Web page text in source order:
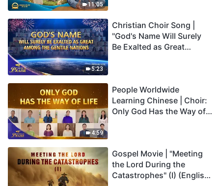
11:05
5:23
Christian Choir Song |
"God's Name Will Surely
Be Exalted as Great
4:59
People Worldwide
Learning Chinese | Choir:
Only God Has the Way of
Gospel Movie | "Meeting
the Lord During the
Catastrophes" (I) (English